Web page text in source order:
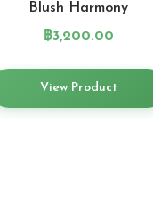
Blush Harmony
฿3,200.00
View Product